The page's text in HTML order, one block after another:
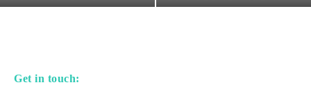
Get in touch: